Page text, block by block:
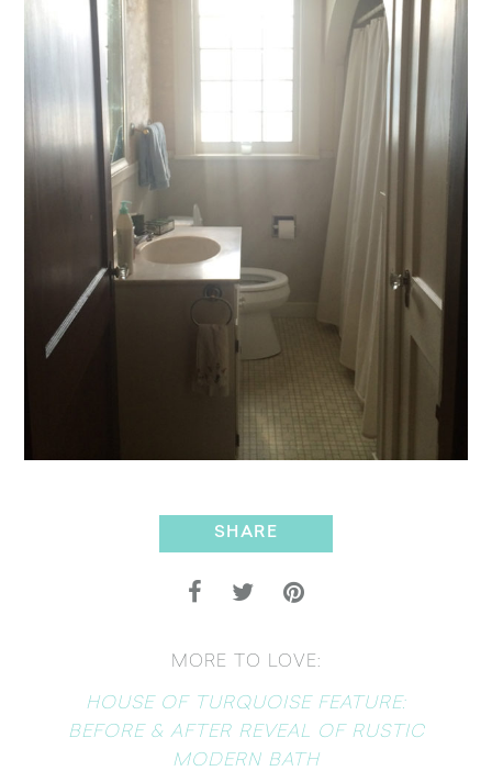
SHARE
MORE TO LOVE:
HOUSE OF TURQUOISE FEATURE:
BEFORE & AFTER REVEAL OF RUSTIC
MODERN BATH